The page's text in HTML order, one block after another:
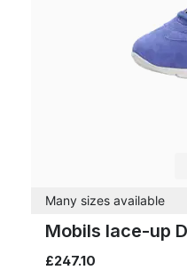
Many sizes available
Mobils lace-up
£247.10